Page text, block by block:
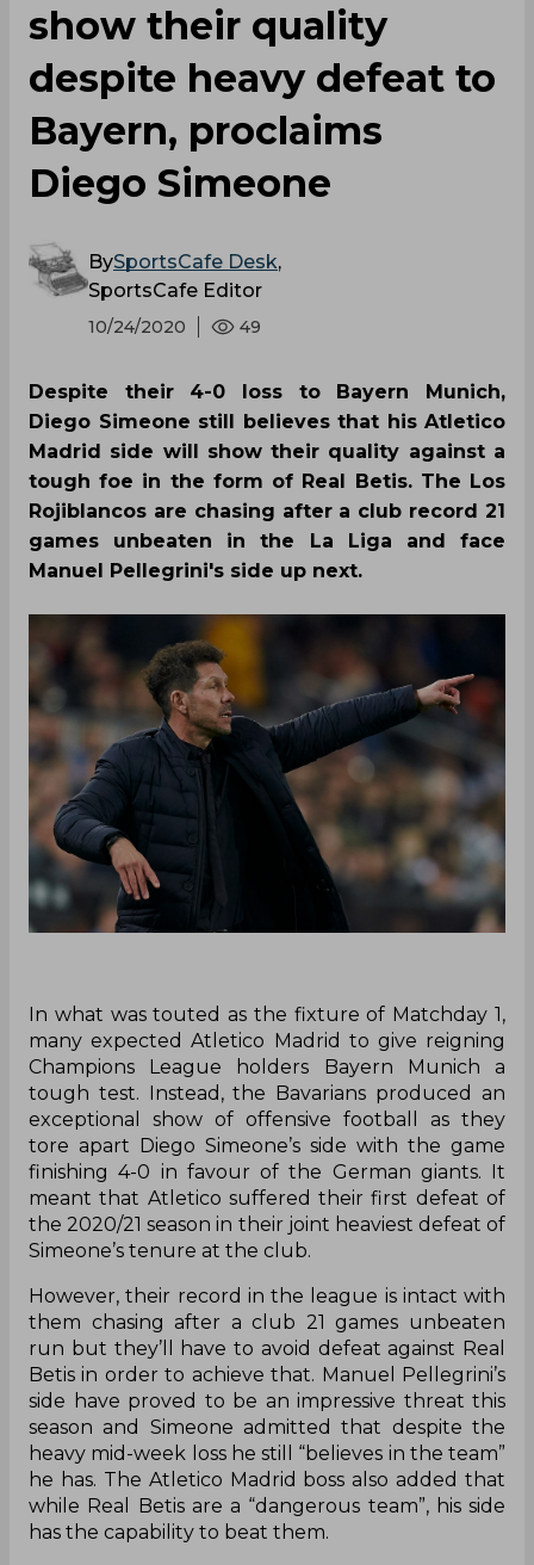
show their quality
despite heavy defeat to
Bayern, proclaims
Diego Simeone
BySportsCafe Desk,
SportsCafe Editor
10/24/2020 49
Despite their 4-0 loss to Bayern Munich,
Diego Simeone still believes that his Atletico
Madrid side will show their quality against a
tough foe in the form of Real Betis. The Los
Rojiblancos are chasing after a club record 21
games unbeaten in the La Liga and face
Manuel Pellegrini's side up next.
In what was touted as the fixture of Matchday 1,
many expected Atletico Madrid to give reigning
Champions League holders Bayern Munich a
tough test. Instead, the Bavarians produced an
exceptional show of offensive football as they
tore apart Diego Simeone’s side with the game
finishing 4-0 in favour of the German giants. It
meant that Atletico suffered their first defeat of
the 2020/21 season in their joint heaviest defeat of
Simeone’s tenure at the club.
However, their record in the league is intact with
them chasing after a club 21 games unbeaten
run but they’ll have to avoid defeat against Real
Betis in order to achieve that. Manuel Pellegrini’s
side have proved to be an impressive threat this
season and Simeone admitted that despite the
heavy mid-week loss he still “believes in the team”
he has. The Atletico Madrid boss also added that
while Real Betis are a “dangerous team”, his side
has the capability to beat them.